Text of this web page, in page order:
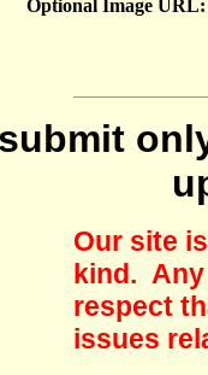
Optional Image URL:
Our site
kind. Any
respect
issues